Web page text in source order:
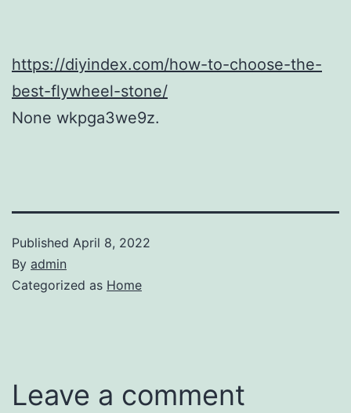
https://diyindex.com/how-to-choose-the-
best-flywheel-stone/
None wkpga3we9z.
Published April 8, 2022
By admin
Categorized as Home
Leave a comment